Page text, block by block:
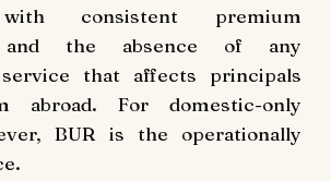
consistent premium
and the absence of any
that affects principals
abroad. For domestic-only
BUR is the operationally